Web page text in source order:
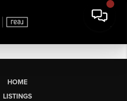
HOME
LISTINGS